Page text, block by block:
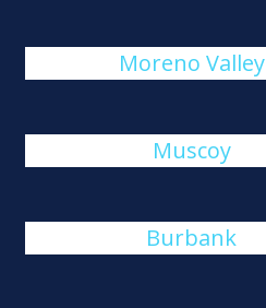
Moreno Valley
Muscoy
Burbank